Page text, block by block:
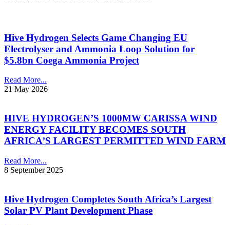
Hive Hydrogen Selects Game Changing EU
Electrolyser and Ammonia Loop Solution for
$5.8bn Coega Ammonia Project
Read More...
21 May 2026
HIVE HYDROGEN’S 1000MW CARISSA WIND
ENERGY FACILITY BECOMES SOUTH
AFRICA’S LARGEST PERMITTED WIND FARM
Read More...
8 September 2025
Hive Hydrogen Completes South Africa’s Largest
Solar PV Plant Development Phase